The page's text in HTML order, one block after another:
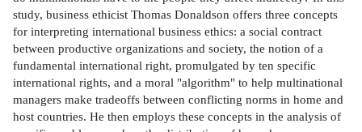
study, business ethicist Thomas Donaldson offers three concepts
for interpreting international business ethics: a social contract
between productive organizations and society, the notion of a
fundamental international right, promulgated by ten specific
international rights, and a moral "algorithm" to help multinational
managers make tradeoffs between conflicting norms in home and
host countries. He then employs these concepts in the analysis of